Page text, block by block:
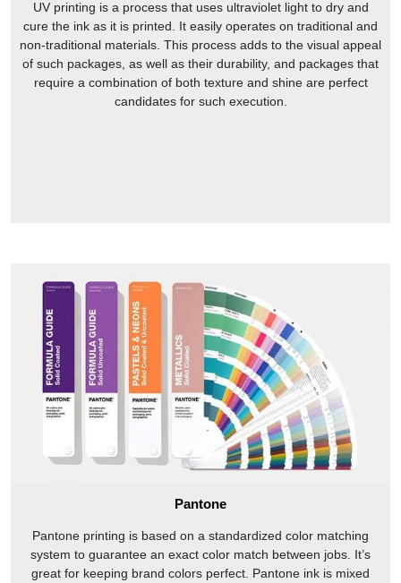
UV printing is a process that uses ultraviolet light to dry and
cure the ink as it is printed. It easily operates on traditional and
non-traditional materials. This process adds to the visual appeal
of such packages, as well as their durability, and packages that
require a combination of both texture and shine are perfect
candidates for such execution.
Pantone
Pantone printing is based on a standardized color matching
system to guarantee an exact color match between jobs. It’s
great for keeping brand colors perfect. Pantone ink is mixed